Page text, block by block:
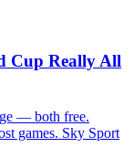
Cup Really All
— both free.
games. Sky Sport